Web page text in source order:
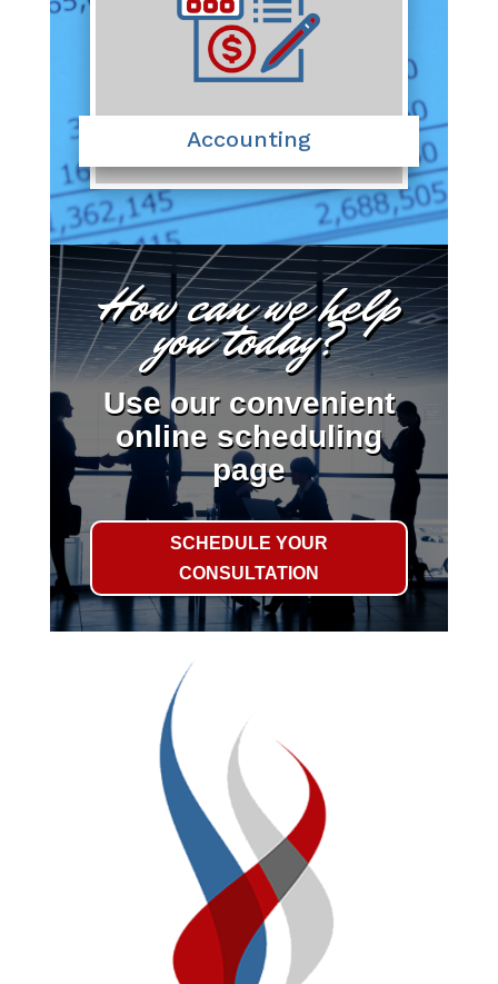
Accounting
How can we help
you today?
Use our convenient
online scheduling
page
SCHEDULE YOUR
CONSULTATION